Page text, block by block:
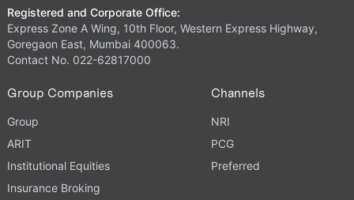
Registered and Corporate Office:
Express Zone A Wing, 10th Floor, Western Express Highway,
Goregaon East, Mumbai 400063.
Contact No. 022-62817000
Group Companies
Group
ARIT
Institutional Equities
Insurance Broking
Channels
NRI
PCG
Preferred